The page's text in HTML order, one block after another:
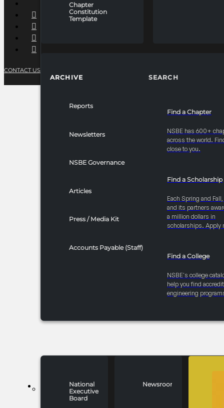
Chapter
Constitution
Template
ARCHIVE
Reports
Newsletters
NSBE Governance
Articles
Press / Media Kit
Accounts Payable (Staff)
SEARCH
Find a Chapter
NSBE has 600+
across the world.
close to you.
Find a Scholarship
Each Spring and
and its partners
a million dollars in
scholarships. Apply
Find a College
NSBE's college
help you find
engineering
WHO WE ARE
National
Executive
Board
Newsroom
CONTACT US